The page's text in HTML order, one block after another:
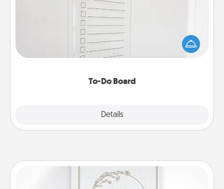
To-Do Board
Details
Nothing speaks to an Acts of Service person more
than a "To-Do" list—here's one you can gift!
Encourage your loved one to write down their
heart's desires, and then commit to do all you can